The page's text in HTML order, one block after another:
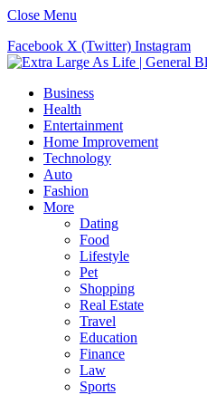
Close Menu
Facebook X (Twitter) Instagram
Business
Health
Entertainment
Home Improvement
Technology
Auto
Fashion
More
Dating
Food
Lifestyle
Pet
Shopping
Real Estate
Travel
Education
Finance
Law
Sports